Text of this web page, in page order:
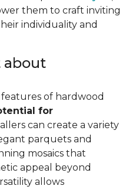
them to craft inviting
individuality and
about
of hardwood
for
can create a variety
parquets and
mosaics that
appeal beyond
allows